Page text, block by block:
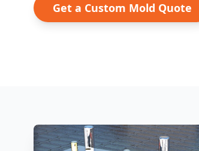
Get a Custom Mold Quote